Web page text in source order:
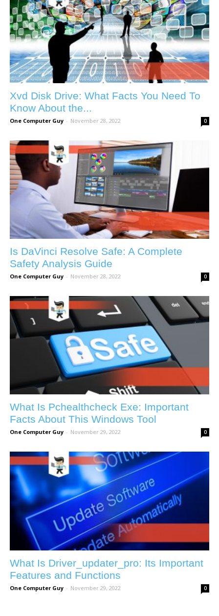
Xvd Disk Drive: What Facts You Need To
Know About the...
One Computer Guy - November 28, 2022 0
Is DaVinci Resolve Safe: A Complete
Safety Analysis Guide
One Computer Guy - November 28, 2022 0
What Is Pchealthcheck Exe: Important
Facts About This Windows Tool
One Computer Guy - November 29, 2022 0
What Is Driver_updater_pro: Its Important
Features and Functions
One Computer Guy - November 29, 2022 0